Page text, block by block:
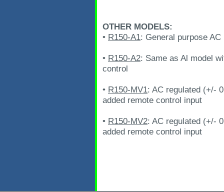
OTHER MODELS:
• R150-A1: General purpose
• R150-A2: Same as Al model
control
• R150-MV1: AC regulated (+/-
added remote control input
• R150-MV2: AC regulated (+/-
added remote control input